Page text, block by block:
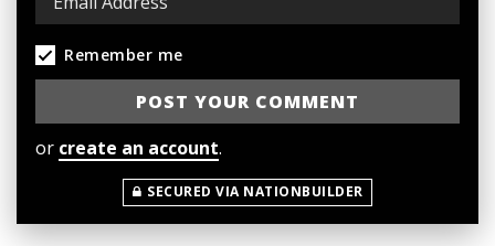
Remember me
or create an account.
SECURED VIA NATIONBUILDER